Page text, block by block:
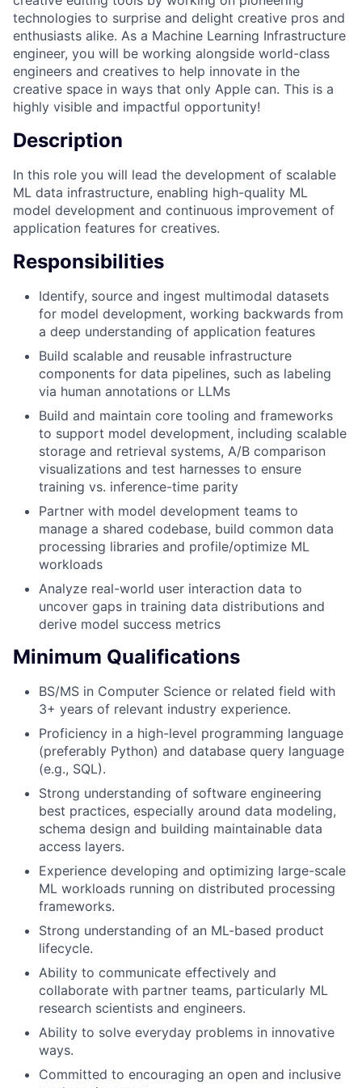
technologies to surprise and delight creative pros and
enthusiasts alike. As a Machine Learning Infrastructure
engineer, you will be working alongside world-class
engineers and creatives to help innovate in the
creative space in ways that only Apple can. This is a
highly visible and impactful opportunity!
Description
In this role you will lead the development of scalable
ML data infrastructure, enabling high-quality ML
model development and continuous improvement of
application features for creatives.
Responsibilities
Identify, source and ingest multimodal datasets
for model development, working backwards from
a deep understanding of application features
Build scalable and reusable infrastructure
components for data pipelines, such as labeling
via human annotations or LLMs
Build and maintain core tooling and frameworks
to support model development, including scalable
storage and retrieval systems, A/B comparison
visualizations and test harnesses to ensure
training vs. inference-time parity
Partner with model development teams to
manage a shared codebase, build common data
processing libraries and profile/optimize ML
workloads
Analyze real-world user interaction data to
uncover gaps in training data distributions and
derive model success metrics
Minimum Qualifications
BS/MS in Computer Science or related field with
3+ years of relevant industry experience.
Proficiency in a high-level programming language
(preferably Python) and database query language
(e.g., SQL).
Strong understanding of software engineering
best practices, especially around data modeling,
schema design and building maintainable data
access layers.
Experience developing and optimizing large-scale
ML workloads running on distributed processing
frameworks.
Strong understanding of an ML-based product
lifecycle.
Ability to communicate effectively and
collaborate with partner teams, particularly ML
research scientists and engineers.
Ability to solve everyday problems in innovative
ways.
Committed to encouraging an open and inclusive